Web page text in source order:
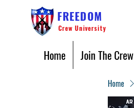
FREEDOM
Crew University
Home Join The Crew
Home